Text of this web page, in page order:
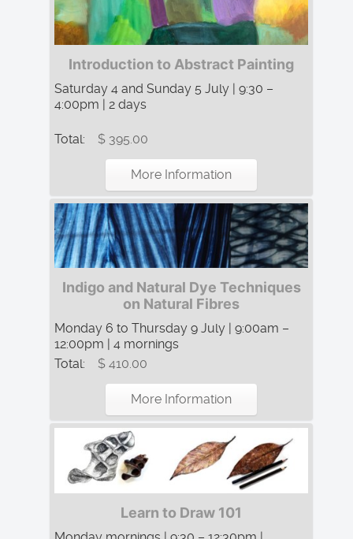
Introduction to Abstract Painting
Saturday 4 and Sunday 5 July | 9:30 –
4:00pm | 2 days
Total: $ 395.00
More Information
Indigo and Natural Dye Techniques
on Natural Fibres
Monday 6 to Thursday 9 July | 9:00am –
12:00pm | 4 mornings
Total:
$ 410.00
More Information
Learn to Draw 101